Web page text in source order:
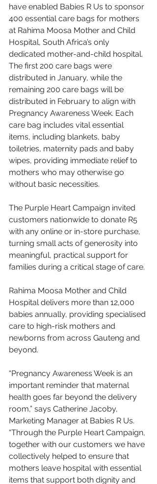
have enabled Babies R Us to sponsor
400 essential care bags for mothers
at Rahima Moosa Mother and Child
Hospital, South Africa’s only
dedicated mother-and-child hospital.
The first 200 care bags were
distributed in January, while the
remaining 200 care bags will be
distributed in February to align with
Pregnancy Awareness Week. Each
care bag includes vital essential
items, including blankets, baby
toiletries, maternity pads and baby
wipes, providing immediate relief to
mothers who may otherwise go
without basic necessities.
The Purple Heart Campaign invited
customers nationwide to donate R5
with any online or in-store purchase,
turning small acts of generosity into
meaningful, practical support for
families during a critical stage of care.
Rahima Moosa Mother and Child
Hospital delivers more than 12,000
babies annually, providing specialised
care to high-risk mothers and
newborns from across Gauteng and
beyond.
“Pregnancy Awareness Week is an
important reminder that maternal
health goes far beyond the delivery
room,” says Catherine Jacoby,
Marketing Manager at Babies R Us.
“Through the Purple Heart Campaign,
together with our customers we have
collectively helped to ensure that
mothers leave hospital with essential
items that support both dignity and